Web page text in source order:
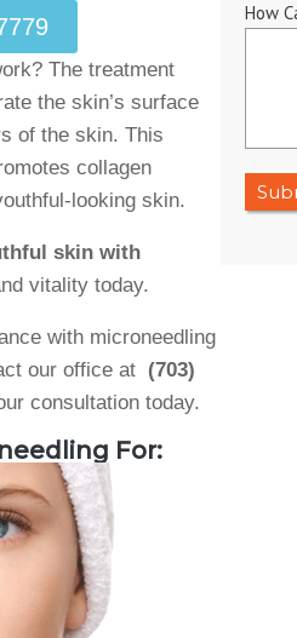
The treatment
the skin’s surface
of the skin. This
collagen
looking skin.
skin with
vitality today.​
with microneedling
our office at (703)
consultation today.
For:
How